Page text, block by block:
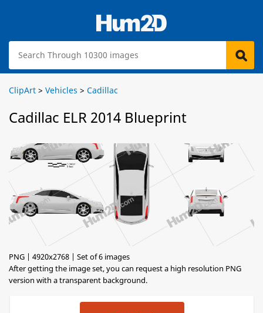
ClipArt > Vehicles > Cadillac
Cadillac ELR 2014 Blueprint
PNG | 4920x2768 | Set of 6 images
After getting the image set, you can request a high resolution PNG
version with a transparent background.